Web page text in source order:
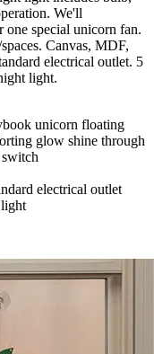
We'll
special unicorn fan.
Canvas, MDF,
electrical outlet. 5
light.
unicorn floating
glow shine through
electrical outlet